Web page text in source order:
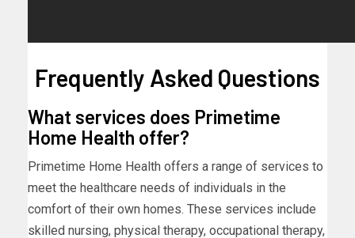
Frequently Asked Questions
What services does Primetime
Home Health offer?
Primetime Home Health offers a range of services to
meet the healthcare needs of individuals in the
comfort of their own homes. These services include
skilled nursing, physical therapy, occupational therapy,